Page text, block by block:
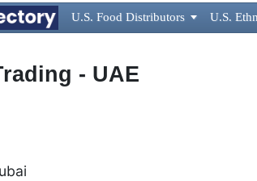
U.S. Food Distributors  U.S.
- UAE